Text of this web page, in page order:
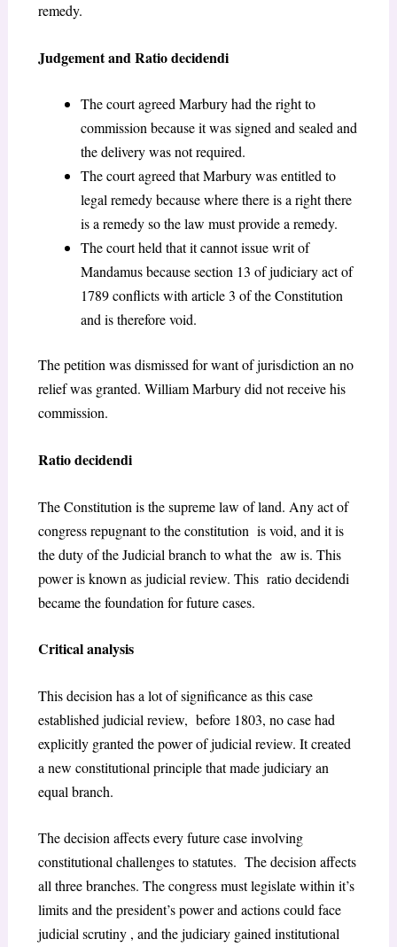
remedy.
Judgement and Ratio decidendi
The court agreed Marbury had the right to
commission because it was signed and sealed and
the delivery was not required.
The court agreed that Marbury was entitled to
legal remedy because where there is a right there
is a remedy so the law must provide a remedy.
The court held that it cannot issue writ of
Mandamus because section 13 of judiciary act of
1789 conflicts with article 3 of the Constitution
and is therefore void.
The petition was dismissed for want of jurisdiction an no
relief was granted. William Marbury did not receive his
commission.
Ratio decidendi
The Constitution is the supreme law of land. Any act of
congress repugnant to the constitution is void, and it is
the duty of the Judicial branch to what the aw is. This
power is known as judicial review. This ratio decidendi
became the foundation for future cases.
Critical analysis
This decision has a lot of significance as this case
established judicial review, before 1803, no case had
explicitly granted the power of judicial review. It created
a new constitutional principle that made judiciary an
equal branch.
The decision affects every future case involving
constitutional challenges to statutes. The decision affects
all three branches. The congress must legislate within it’s
limits and the president’s power and actions could face
judicial scrutiny , and the judiciary gained institutional